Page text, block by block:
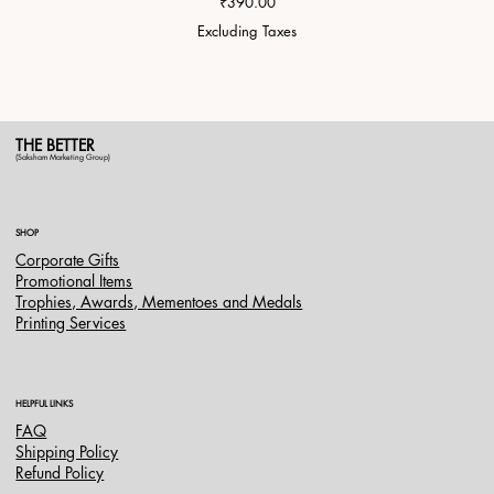
Excluding Taxes
THE BETTER
(Saksham Marketing Group)
SHOP
Corporate Gifts
Promotional Items
Trophies, Awards, Mementoes and Medals
Printing Services
HELPFUL LINKS
FAQ
Shipping Policy
Refund Policy